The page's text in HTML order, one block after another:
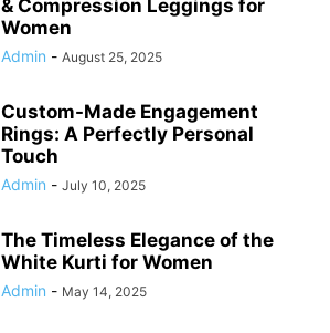
& Compression Leggings for
Women
Admin - August 25, 2025
Custom-Made Engagement
Rings: A Perfectly Personal
Touch
Admin - July 10, 2025
The Timeless Elegance of the
White Kurti for Women
Admin - May 14, 2025